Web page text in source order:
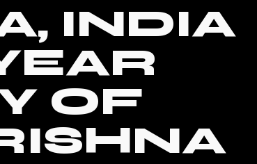
INDIA
OF